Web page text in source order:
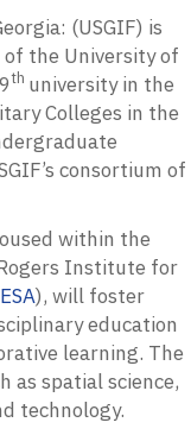
(USGIF) is
the University of
th university in the
Colleges in the
consortium of
within the
Institute for
), will foster
education
learning. The
as spatial science,
technology.